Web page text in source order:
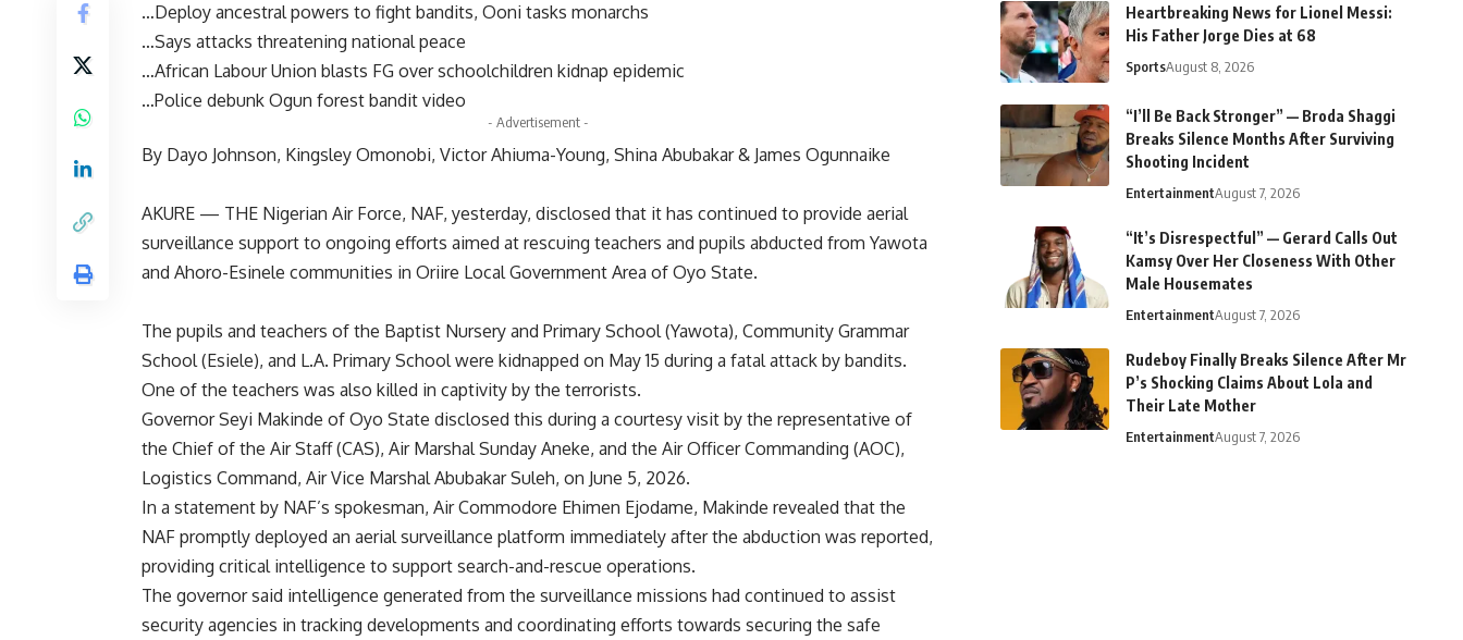
…Deploy ancestral powers to fight bandits, Ooni tasks monarchs
…Says attacks threatening national peace
…African Labour Union blasts FG over schoolchildren kidnap epidemic
…Police debunk Ogun forest bandit video
- Advertisement -
By Dayo Johnson, Kingsley Omonobi, Victor Ahiuma-Young, Shina Abubakar & James Ogunnaike
AKURE — THE Nigerian Air Force, NAF, yesterday, disclosed that it has continued to provide aerial
surveillance support to ongoing efforts aimed at rescuing teachers and pupils abducted from Yawota
and Ahoro-Esinele communities in Oriire Local Government Area of Oyo State.
The pupils and teachers of the Baptist Nursery and Primary School (Yawota), Community Grammar
School (Esiele), and L.A. Primary School were kidnapped on May 15 during a fatal attack by bandits.
One of the teachers was also killed in captivity by the terrorists.
Governor Seyi Makinde of Oyo State disclosed this during a courtesy visit by the representative of
the Chief of the Air Staff (CAS), Air Marshal Sunday Aneke, and the Air Officer Commanding (AOC),
Logistics Command, Air Vice Marshal Abubakar Suleh, on June 5, 2026.
In a statement by NAF’s spokesman, Air Commodore Ehimen Ejodame, Makinde revealed that the
NAF promptly deployed an aerial surveillance platform immediately after the abduction was reported,
providing critical intelligence to support search-and-rescue operations.
The governor said intelligence generated from the surveillance missions had continued to assist
security agencies in tracking developments and coordinating efforts towards securing the safe
Heartbreaking News for Lionel Messi:
His Father Jorge Dies at 68
SportsAugust 8, 2026
“I’ll Be Back Stronger” — Broda Shaggi
Breaks Silence Months After Surviving
Shooting Incident
EntertainmentAugust 7, 2026
“It’s Disrespectful” — Gerard Calls Out
Kamsy Over Her Closeness With Other
Male Housemates
EntertainmentAugust 7, 2026
Rudeboy Finally Breaks Silence After Mr
P’s Shocking Claims About Lola and
Their Late Mother
EntertainmentAugust 7, 2026